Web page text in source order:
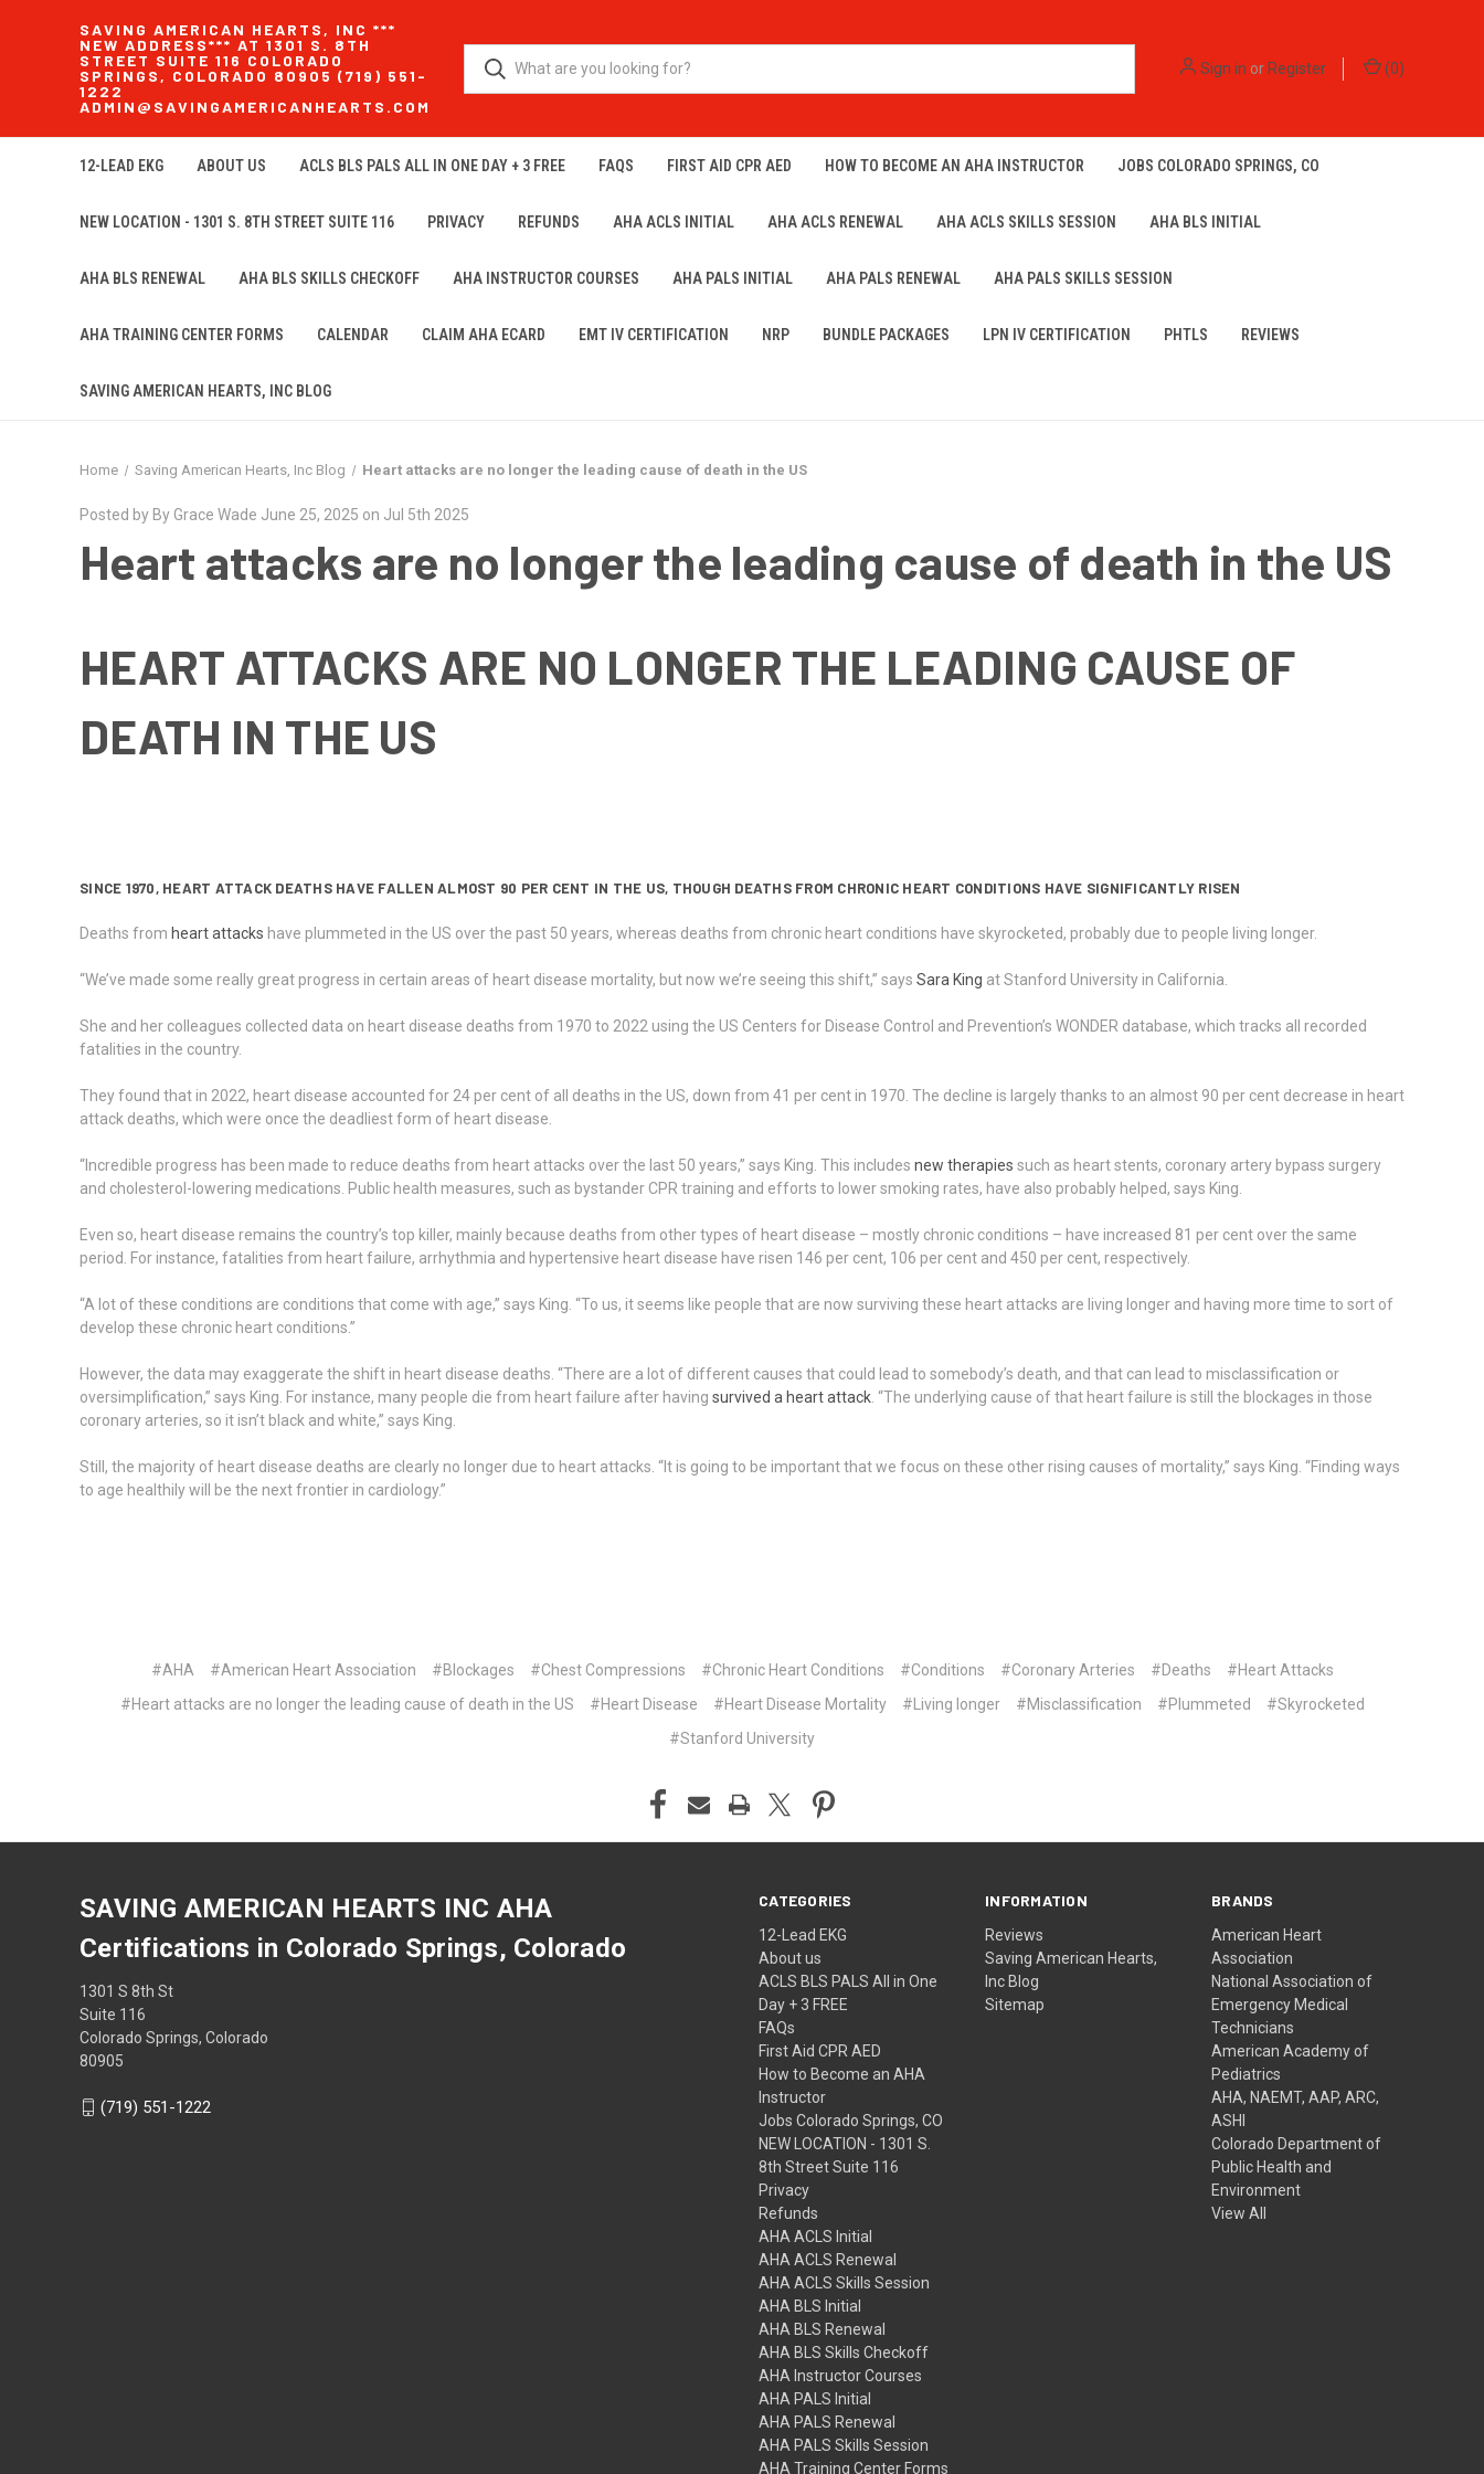
SAVING AMERICAN HEARTS, INC ***
NEW ADDRESS*** AT 1301 S. 8TH
STREET SUITE 116 COLORADO
SPRINGS, COLORADO 80905 (719) 551-
1222
ADMIN@SAVINGAMERICANHEARTS.COM
Sign in orRegister (0)
12-LEAD EKG ABOUT US ACLS BLS PALS ALL IN ONE DAY + 3 FREE FAQS FIRST AID CPR AED HOW TO BECOME AN AHA INSTRUCTOR JOBS COLORADO SPRINGS, CO
NEW LOCATION - 1301 S. 8TH STREET SUITE 116 PRIVACY REFUNDS AHA ACLS INITIAL AHA ACLS RENEWAL AHA ACLS SKILLS SESSION AHA BLS INITIAL
AHA BLS RENEWAL AHA BLS SKILLS CHECKOFF AHA INSTRUCTOR COURSES AHA PALS INITIAL AHA PALS RENEWAL AHA PALS SKILLS SESSION
AHA TRAINING CENTER FORMS CALENDAR CLAIM AHA ECARD EMT IV CERTIFICATION NRP BUNDLE PACKAGES LPN IV CERTIFICATION PHTLS REVIEWS
SAVING AMERICAN HEARTS, INC BLOG
Home Saving American Hearts, Inc Blog Heart attacks are no longer the leading cause of death in the US
Posted by By Grace Wade June 25, 2025 on Jul 5th 2025
Heart attacks are no longer the leading cause of death in the US
HEART ATTACKS ARE NO LONGER THE LEADING CAUSE OF
DEATH IN THE US
SINCE 1970, HEART ATTACK DEATHS HAVE FALLEN ALMOST 90 PER CENT IN THE US, THOUGH DEATHS FROM CHRONIC HEART CONDITIONS HAVE SIGNIFICANTLY RISEN
Deaths from heart attacks have plummeted in the US over the past 50 years, whereas deaths from chronic heart conditions have skyrocketed, probably due to people living longer.
“We’ve made some really great progress in certain areas of heart disease mortality, but now we’re seeing this shift,” says Sara King at Stanford University in California.
She and her colleagues collected data on heart disease deaths from 1970 to 2022 using the US Centers for Disease Control and Prevention’s WONDER database, which tracks all recorded
fatalities in the country.
They found that in 2022, heart disease accounted for 24 per cent of all deaths in the US, down from 41 per cent in 1970. The decline is largely thanks to an almost 90 per cent decrease in heart
attack deaths, which were once the deadliest form of heart disease.
“Incredible progress has been made to reduce deaths from heart attacks over the last 50 years,” says King. This includes new therapies such as heart stents, coronary artery bypass surgery
and cholesterol-lowering medications. Public health measures, such as bystander CPR training and efforts to lower smoking rates, have also probably helped, says King.
Even so, heart disease remains the country’s top killer, mainly because deaths from other types of heart disease – mostly chronic conditions – have increased 81 per cent over the same
period. For instance, fatalities from heart failure, arrhythmia and hypertensive heart disease have risen 146 per cent, 106 per cent and 450 per cent, respectively.
“A lot of these conditions are conditions that come with age,” says King. “To us, it seems like people that are now surviving these heart attacks are living longer and having more time to sort of
develop these chronic heart conditions.”
However, the data may exaggerate the shift in heart disease deaths. “There are a lot of different causes that could lead to somebody’s death, and that can lead to misclassification or
oversimplification,” says King. For instance, many people die from heart failure after having survived a heart attack . “The underlying cause of that heart failure is still the blockages in those
coronary arteries, so it isn’t black and white,” says King.
Still, the majority of heart disease deaths are clearly no longer due to heart attacks. “It is going to be important that we focus on these other rising causes of mortality,” says King. “Finding ways
to age healthily will be the next frontier in cardiology.”
#AHA #American Heart Association #Blockages #Chest Compressions #Chronic Heart Conditions #Conditions #Coronary Arteries #Deaths
#Heart Attacks
#Heart attacks are no longer the leading cause of death in the US
#Heart Disease #Heart Disease Mortality #Living longer #Misclassification #Plummeted
#Skyrocketed
#Stanford University
CATEGORIES
12-Lead EKG
About us
ACLS BLS PALS All in One
Day + 3 FREE
FAQs
First Aid CPR AED
How to Become an AHA
Instructor
Jobs Colorado Springs, CO
NEW LOCATION - 1301 S.
8th Street Suite 116
Privacy
Refunds
AHA ACLS Initial
AHA ACLS Renewal
AHA ACLS Skills Session
AHA BLS Initial
AHA BLS Renewal
AHA BLS Skills Checkoff
AHA Instructor Courses
AHA PALS Initial
AHA PALS Renewal
AHA PALS Skills Session
AHA Training Center Forms
INFORMATION
Reviews
Saving American Hearts,
Inc Blog
Sitemap
BRANDS
American Heart
Association
National Association of
Emergency Medical
Technicians
American Academy of
Pediatrics
AHA, NAEMT, AAP, ARC,
ASHI
Colorado Department of
Public Health and
Environment
View All
SAVING AMERICAN HEARTS INC AHA
Certifications in Colorado Springs, Colorado
1301 S 8th St
Suite 116
Colorado Springs, Colorado
80905
(719) 551-1222